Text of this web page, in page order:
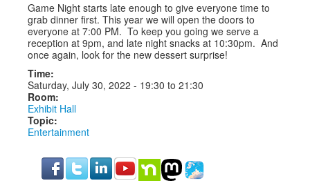
Game Night starts late enough to give everyone time to
grab dinner first. This year we will open the doors to
everyone at 7:00 PM. To keep you going we serve a
reception at 9pm, and late night snacks at 10:30pm. And
once again, look for the new dessert surprise!
Time:
Saturday, July 30, 2022 - 19:30 to 21:30
Room:
Exhibit Hall
Topic:
Entertainment